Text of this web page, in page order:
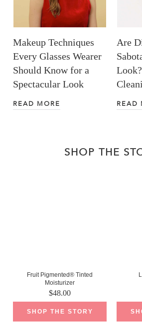
Makeup Techniques
Every Glasses Wearer
Should Know for a
Spectacular Look
READ MORE
Are
READ
SHOP THE
Fruit Pigmented® Tinted
Moisturizer
$48.00
SHOP THE STORY